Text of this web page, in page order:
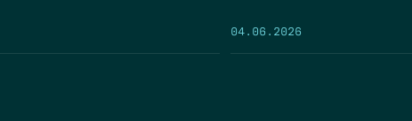
04.06.2026